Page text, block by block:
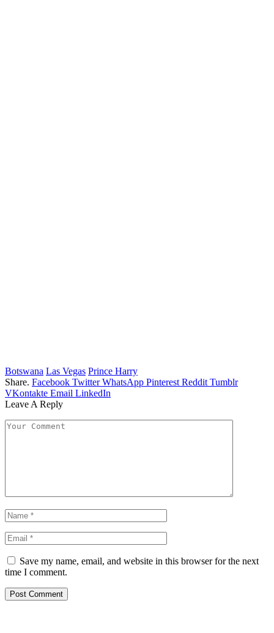
Botswana Las Vegas Prince Harry
Share. Facebook Twitter WhatsApp Pinterest Reddit Tumblr
VKontakte Email LinkedIn
Leave A Reply
Save my name, email, and website in this browser for the next
time I comment.